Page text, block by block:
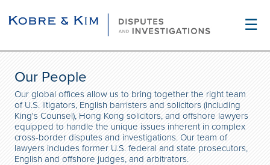
☰
Our People
Our global offices allow us to bring together the right team
of U.S. litigators, English barristers and solicitors (including
King's Counsel), Hong Kong solicitors, and offshore lawyers
equipped to handle the unique issues inherent in complex
cross-border disputes and investigations. Our team of
lawyers includes former U.S. federal and state prosecutors,
English and offshore judges, and arbitrators.